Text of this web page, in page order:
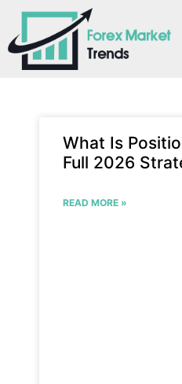
What Is
Full 2026
READ MORE »